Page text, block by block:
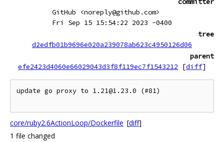
GitHub <noreply@github.com>
Fri Sep 15 15:54:22 2023 -0400
tree
d2edfb01b9696e020a239078ab623c4950126d06
parent
efe2423d4060e66029043d3f8f119ec7f1543212
[diff]
update go proxy to 1.21@1.23.0 (#81)
core/ruby2.6ActionLoop/Dockerfile [diff]
1 file changed